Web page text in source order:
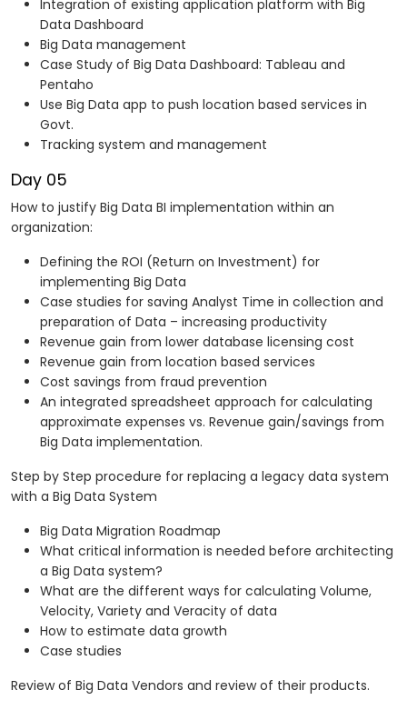
Integration of existing application platform with Big
Data Dashboard
Big Data management
Case Study of Big Data Dashboard: Tableau and
Pentaho
Use Big Data app to push location based services in
Govt.
Tracking system and management
Day 05
How to justify Big Data BI implementation within an
organization:
Defining the ROI (Return on Investment) for
implementing Big Data
Case studies for saving Analyst Time in collection and
preparation of Data – increasing productivity
Revenue gain from lower database licensing cost
Revenue gain from location based services
Cost savings from fraud prevention
An integrated spreadsheet approach for calculating
approximate expenses vs. Revenue gain/savings from
Big Data implementation.
Step by Step procedure for replacing a legacy data system
with a Big Data System
Big Data Migration Roadmap
What critical information is needed before architecting
a Big Data system?
What are the different ways for calculating Volume,
Velocity, Variety and Veracity of data
How to estimate data growth
Case studies
Review of Big Data Vendors and review of their products.